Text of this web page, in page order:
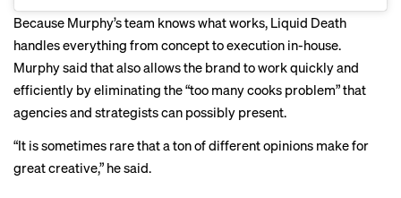
Because Murphy’s team knows what works, Liquid Death
handles everything from concept to execution in-house.
Murphy said that also allows the brand to work quickly and
efficiently by eliminating the “too many cooks problem” that
agencies and strategists can possibly present.
“It is sometimes rare that a ton of different opinions make for
great creative,” he said.